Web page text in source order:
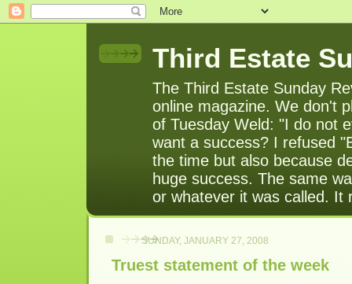
Third Estate
The Third Estate Sunday
online magazine. We don't
of Tuesday Weld: "I do not
want a success? I refused
the time but also because
huge success. The same
or whatever it was called. It
SUNDAY, JANUARY 27, 2008
Truest statement of the week